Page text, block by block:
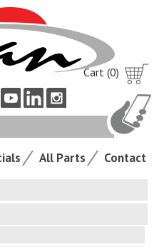
Cart (0)
All Parts Contact